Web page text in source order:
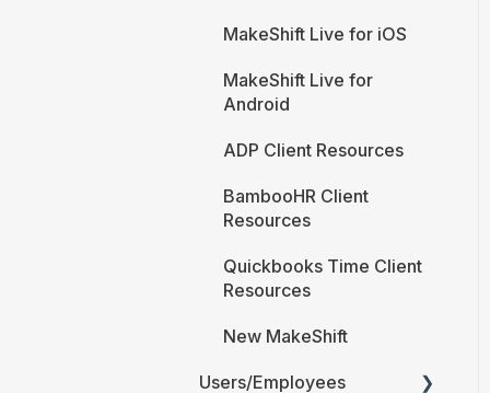
MakeShift Live for iOS
MakeShift Live for
Android
ADP Client Resources
BambooHR Client
Resources
Quickbooks Time Client
Resources
New MakeShift
Users/Employees